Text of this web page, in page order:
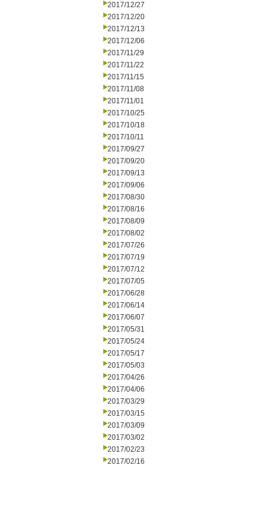
2017/12/27
2017/12/20
2017/12/13
2017/12/06
2017/11/29
2017/11/22
2017/11/15
2017/11/08
2017/11/01
2017/10/25
2017/10/18
2017/10/11
2017/09/27
2017/09/20
2017/09/13
2017/09/06
2017/08/30
2017/08/16
2017/08/09
2017/08/02
2017/07/26
2017/07/19
2017/07/12
2017/07/05
2017/06/28
2017/06/14
2017/06/07
2017/05/31
2017/05/24
2017/05/17
2017/05/03
2017/04/26
2017/04/06
2017/03/29
2017/03/15
2017/03/09
2017/03/02
2017/02/23
2017/02/16